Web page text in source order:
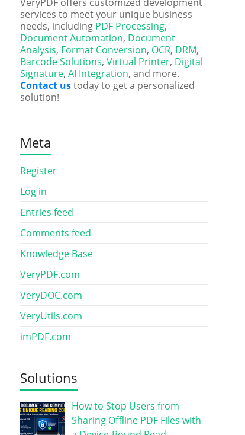
services to meet your unique business
needs, including PDF Processing,
Document Automation, Document
Analysis, Format Conversion, OCR, DRM,
Barcode Solutions, Virtual Printer, Digital
Signature, AI Integration, and more.
Contact ustoday to get a personalized
solution!
Meta
Register
Log in
Entries feed
Comments feed
Knowledge Base
VeryPDF.com
VeryDOC.com
VeryUtils.com
imPDF.com
Solutions
How to Stop Users from
Sharing Offline PDF Files with